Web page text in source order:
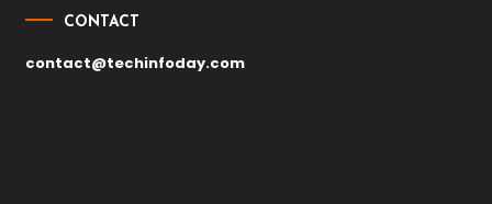
CONTACT
contact@techinfoday.com